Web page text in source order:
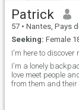
Patrick
57 • Nantes, Pays de la
Seeking: Female
I'm a lonely
love meet people
from them and their